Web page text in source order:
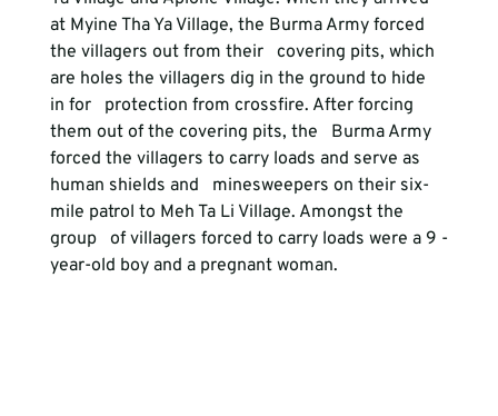
at Myine Tha Ya Village, the Burma Army forced
the villagers out from their   covering pits, which
are holes the villagers dig in the ground to hide
in for   protection from crossfire. After forcing
them out of the covering pits, the   Burma Army
forced the villagers to carry loads and serve as
human shields and   minesweepers on their six-
mile patrol to Meh Ta Li Village. Amongst the
group   of villagers forced to carry loads were a 9 -
year-old boy and a pregnant woman.